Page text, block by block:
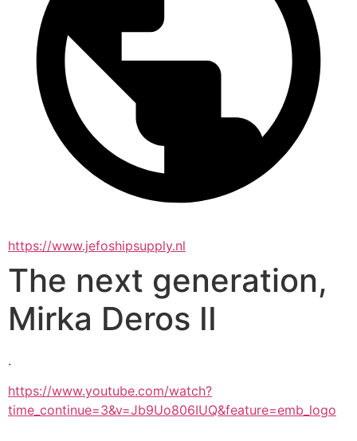
https://www.jefoshipsupply.nl
The next generation,
Mirka Deros II
.
https://www.youtube.com/watch?
time_continue=3&v=Jb9Uo806IUQ&feature=emb_logo